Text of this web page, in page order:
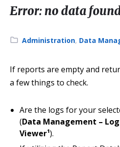
Error: no data
Category:
Administration, Data
If reports are empty and
a few things to check.
Are the logs for your
(Data Management –
Viewer¹).